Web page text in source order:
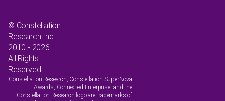
© Constellation
Research Inc.
2010 - 2026.
All Rights
Reserved.
Constellation Research, Constellation SuperNova
Awards, Connected Enterprise, and the
Constellation Research logo are trademarks of